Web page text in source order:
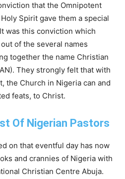
that the Omnipotent
Spirit gave them a special
was this conviction which
of the several names
together the name Christian
They strongly felt that with
the Church in Nigeria can and
feats, to Christ.
Of Nigerian Pastors
on that eventful day has now
and crannies of Nigeria with
Christian Centre Abuja.